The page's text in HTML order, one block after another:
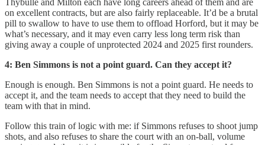
on excellent contracts, but are also fairly replaceable. It’d be a brutal
pill to swallow to have to use them to offload Horford, but it may be
what’s necessary, and it may even carry less long term risk than
giving away a couple of unprotected 2024 and 2025 first rounders.
4: Ben Simmons is not a point guard. Can they accept it?
Enough is enough. Ben Simmons is not a point guard. He needs to
accept it, and the team needs to accept that they need to build the
team with that in mind.
Follow this train of logic with me: if Simmons refuses to shoot jump
shots, and also refuses to share the court with an on-ball, volume